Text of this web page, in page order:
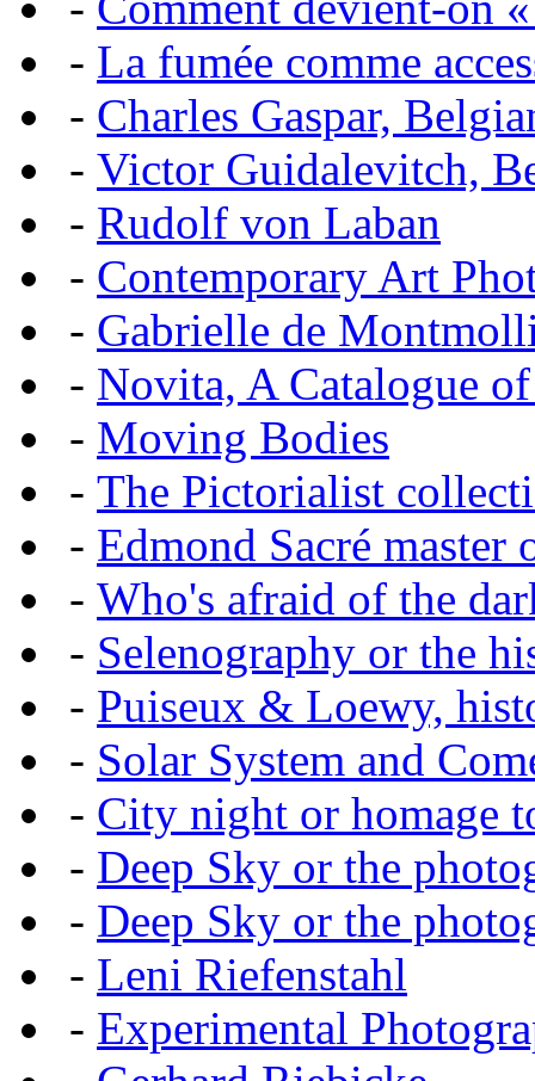
- La fumée comme
- Charles Gaspar,
- Victor Guidalevitch,
- Rudolf von Laban
- Contemporary Art
- Gabrielle de
- Novita, A Catalogue
- Moving Bodies
- The Pictorialist
- Edmond Sacré master
- Who's afraid of the
- Selenography or the
- Puiseux & Loewy,
- Solar System and
- City night or homage
- Deep Sky or the
- Deep Sky or the
- Leni Riefenstahl
- Experimental